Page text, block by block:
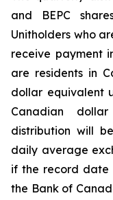
and BEPC
Unitholders who
receive payment
are residents in
dollar equivalent
Canadian
distribution will
daily average
if the record date
the Bank of